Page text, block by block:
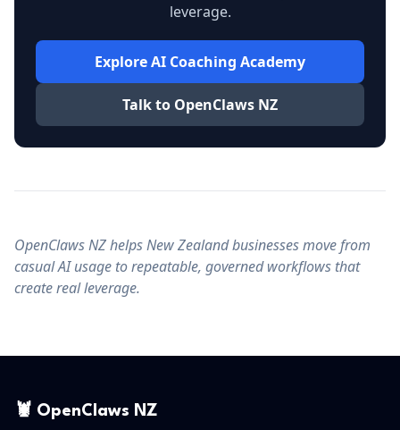
leverage.
Explore AI Coaching Academy
Talk to OpenClaws NZ
OpenClaws NZ helps New Zealand businesses move from
casual AI usage to repeatable, governed workflows that
create real leverage.
🦞 OpenClaws NZ